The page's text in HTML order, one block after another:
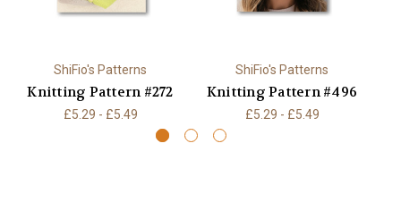
ShiFio's Patterns
Knitting Pattern #272
£5.29 - £5.49
ShiFio's Patterns
Knitting Pattern #496
£5.29 - £5.49